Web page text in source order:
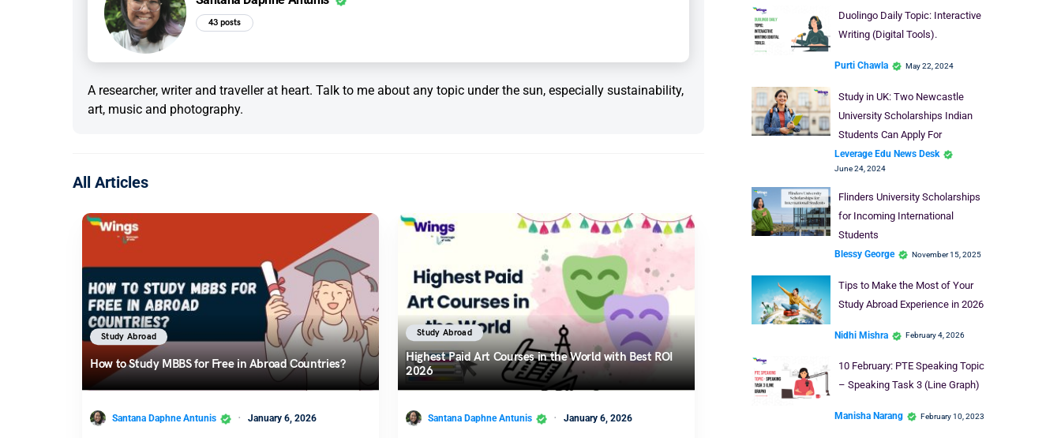
43 posts
A researcher, writer and traveller at heart. Talk to me about any topic under the sun, especially sustainability,
art, music and photography.
All Articles
Study Abroad
How to Study MBBS for Free in Abroad Countries?
Santana Daphne Antunis January 6, 2026
Study Abroad
Highest Paid Art Courses in the World with Best ROI
2026
Santana Daphne Antunis January 6, 2026
Duolingo Daily Topic: Interactive
Writing (Digital Tools).
Purti Chawla May 22, 2024
Study in UK: Two Newcastle
University Scholarships Indian
Students Can Apply For
Leverage Edu News Desk
June 24, 2024
Flinders University Scholarships
for Incoming International
Students
Blessy George November 15, 2025
Tips to Make the Most of Your
Study Abroad Experience in 2026
Nidhi Mishra February 4, 2026
10 February: PTE Speaking Topic
– Speaking Task 3 (Line Graph)
Manisha Narang February 10, 2023